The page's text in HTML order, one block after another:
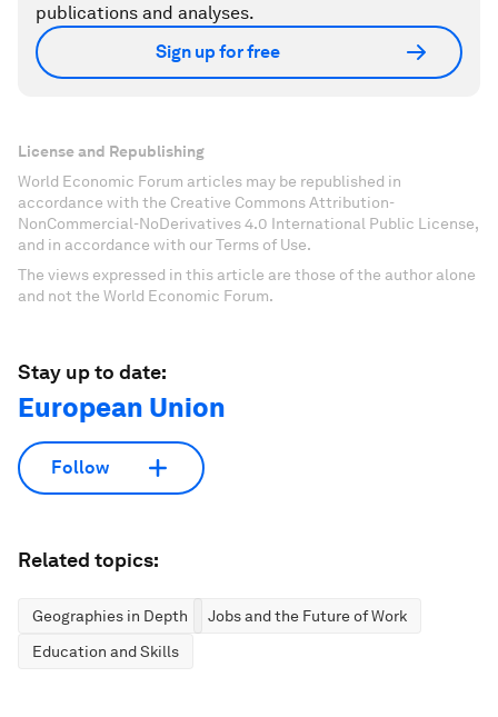
publications and analyses.
Sign up for free
License and Republishing
World Economic Forum articles may be republished in
accordance with the Creative Commons Attribution-
NonCommercial-NoDerivatives 4.0 International Public License,
and in accordance with our Terms of Use.
The views expressed in this article are those of the author alone
and not the World Economic Forum.
Stay up to date:
European Union
Follow
Related topics:
Geographies in Depth
Jobs and the Future of Work
Education and Skills